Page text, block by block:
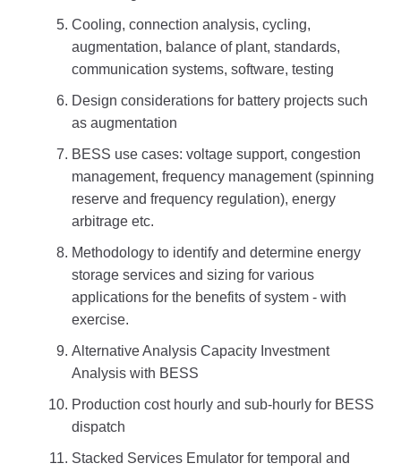
Cooling, connection analysis, cycling,
augmentation, balance of plant, standards,
communication systems, software, testing
Design considerations for battery projects such
as augmentation
BESS use cases: voltage support, congestion
management, frequency management (spinning
reserve and frequency regulation), energy
arbitrage etc.
Methodology to identify and determine energy
storage services and sizing for various
applications for the benefits of system - with
exercise.
Alternative Analysis Capacity Investment
Analysis with BESS
Production cost hourly and sub-hourly for BESS
dispatch
Stacked Services Emulator for temporal and